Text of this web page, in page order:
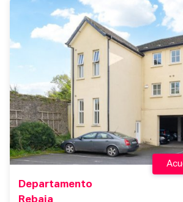
Departamento